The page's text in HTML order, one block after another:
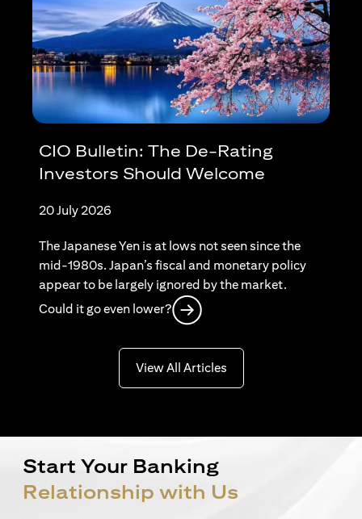
CIO Bulletin: The De-Rating
Investors Should Welcome
20 July 2026
The Japanese Yen is at lows not seen since the
mid-1980s. Japan’s fiscal and monetary policy
appear to be largely ignored by the market.
Could it go even lower?
View All Articles(opens in a new tab)
Start Your Banking
Relationship with Us